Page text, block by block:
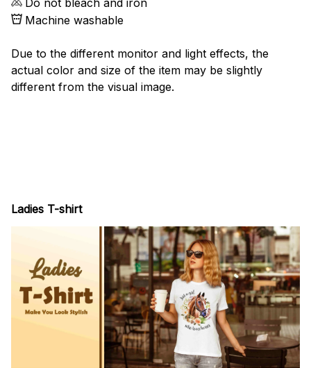
Do not bleach and iron
Machine washable
Due to the different monitor and light effects, the
actual color and size of the item may be slightly
different from the visual image.
Ladies T-shirt